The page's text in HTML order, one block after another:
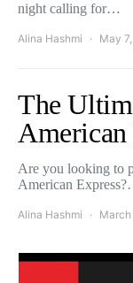
night calling for…
Alina Hashmi May
The
American
Are you looking to
American
Alina Hashmi March